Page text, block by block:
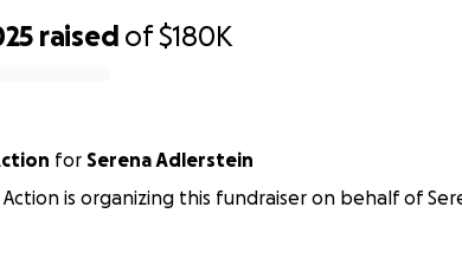
raised of$180K
for Serena Adlerstein
Action is organizing this fundraiser on behalf of